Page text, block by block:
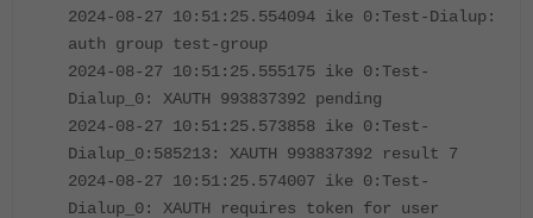
2024-08-27 10:51:25.554094 ike 0:Test-Dialup:
auth group test-group
2024-08-27 10:51:25.555175 ike 0:Test-
Dialup_0: XAUTH 993837392 pending
2024-08-27 10:51:25.573858 ike 0:Test-
Dialup_0:585213: XAUTH 993837392 result 7
2024-08-27 10:51:25.574007 ike 0:Test-
Dialup_0: XAUTH requires token for user